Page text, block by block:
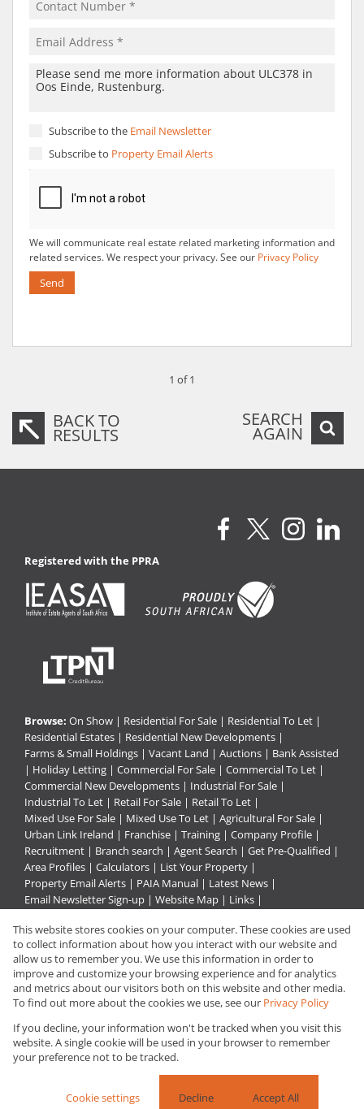
Subscribe to the Email Newsletter
Subscribe to Property Email Alerts
We will communicate real estate related marketing information and
related services. We respect your privacy. See our Privacy Policy
Send
1 of 1
BACK TO
RESULTS
SEARCH
AGAIN
Registered with the PPRA
Browse: On Show | Residential For Sale | Residential To Let |
Residential Estates | Residential New Developments |
Farms & Small Holdings | Vacant Land | Auctions | Bank Assisted
| Holiday Letting | Commercial For Sale | Commercial To Let |
Commercial New Developments | Industrial For Sale |
Industrial To Let | Retail For Sale | Retail To Let |
Mixed Use For Sale | Mixed Use To Let | Agricultural For Sale |
Urban Link Ireland | Franchise | Training | Company Profile |
Recruitment | Branch search | Agent Search | Get Pre-Qualified |
Area Profiles | Calculators | List Your Property |
Property Email Alerts | PAIA Manual | Latest News |
Email Newsletter Sign-up | Website Map | Links |
Property: Commercial Property To Let in Rustenburg
Website Powered byProp Data
Copyright © 2026 Urban Link
This website stores cookies on your computer. These cookies are used
to collect information about how you interact with our website and
allow us to remember you. We use this information in order to
improve and customize your browsing experience and for analytics
and metrics about our visitors both on this website and other media.
To find out more about the cookies we use, see our Privacy Policy
If you decline, your information won't be tracked when you visit this
website. A single cookie will be used in your browser to remember
your preference not to be tracked.
Cookie settings Decline Accept All